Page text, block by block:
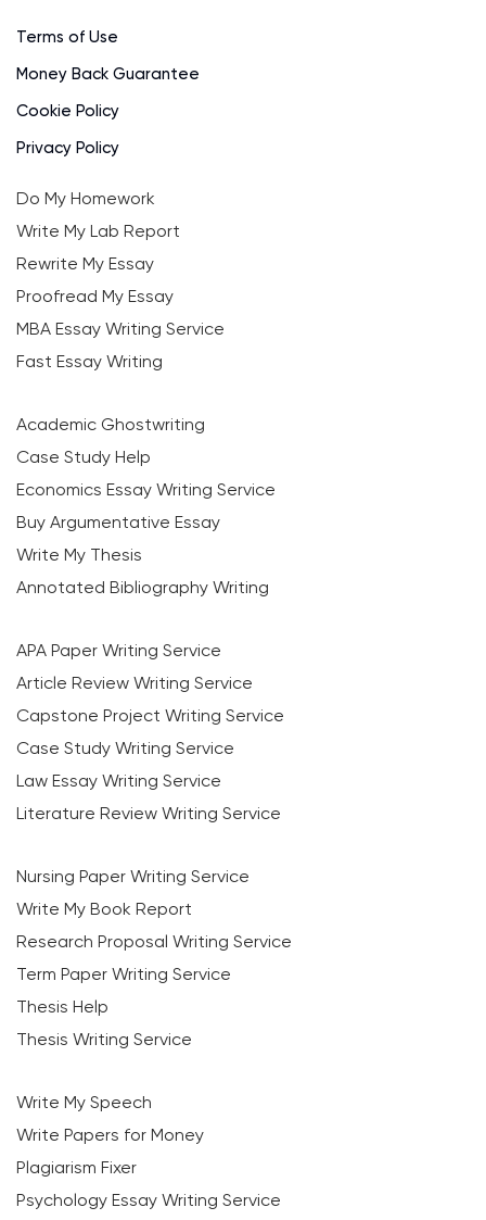
Terms of Use
Money Back Guarantee
Cookie Policy
Privacy Policy
Do My Homework
Write My Lab Report
Rewrite My Essay
Proofread My Essay
MBA Essay Writing Service
Fast Essay Writing
Academic Ghostwriting
Case Study Help
Economics Essay Writing Service
Buy Argumentative Essay
Write My Thesis
Annotated Bibliography Writing
APA Paper Writing Service
Article Review Writing Service
Capstone Project Writing Service
Case Study Writing Service
Law Essay Writing Service
Literature Review Writing Service
Nursing Paper Writing Service
Write My Book Report
Research Proposal Writing Service
Term Paper Writing Service
Thesis Help
Thesis Writing Service
Write My Speech
Write Papers for Money
Plagiarism Fixer
Psychology Essay Writing Service